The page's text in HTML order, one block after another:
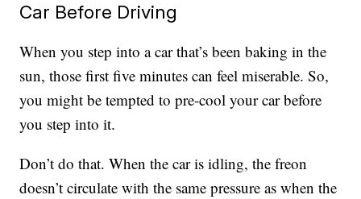
Car Before Driving
When you step into a car that’s been baking in the
sun, those first five minutes can feel miserable. So,
you might be tempted to pre-cool your car before
you step into it.
Don’t do that. When the car is idling, the freon
doesn’t circulate with the same pressure as when the